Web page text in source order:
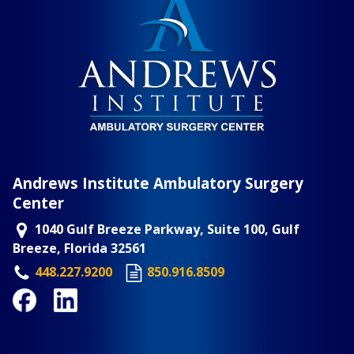
Andrews Institute Ambulatory Surgery
Center
1040 Gulf Breeze Parkway, Suite 100, Gulf
Breeze, Florida 32561
448.227.9200
850.916.8509